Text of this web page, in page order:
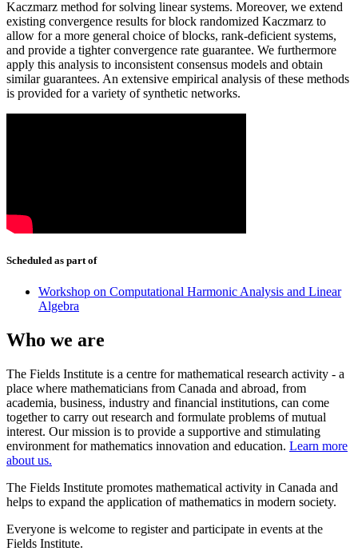
Kaczmarz method for solving linear systems. Moreover, we extend
existing convergence results for block randomized Kaczmarz to
allow for a more general choice of blocks, rank-deficient systems,
and provide a tighter convergence rate guarantee. We furthermore
apply this analysis to inconsistent consensus models and obtain
similar guarantees. An extensive empirical analysis of these methods
is provided for a variety of synthetic networks.
Scheduled as part of
Workshop on Computational Harmonic Analysis and Linear
Algebra
Who we are
The Fields Institute is a centre for mathematical research activity - a
place where mathematicians from Canada and abroad, from
academia, business, industry and financial institutions, can come
together to carry out research and formulate problems of mutual
interest. Our mission is to provide a supportive and stimulating
environment for mathematics innovation and education. Learn more
about us.
The Fields Institute promotes mathematical activity in Canada and
helps to expand the application of mathematics in modern society.
Everyone is welcome to register and participate in events at the
Fields Institute.